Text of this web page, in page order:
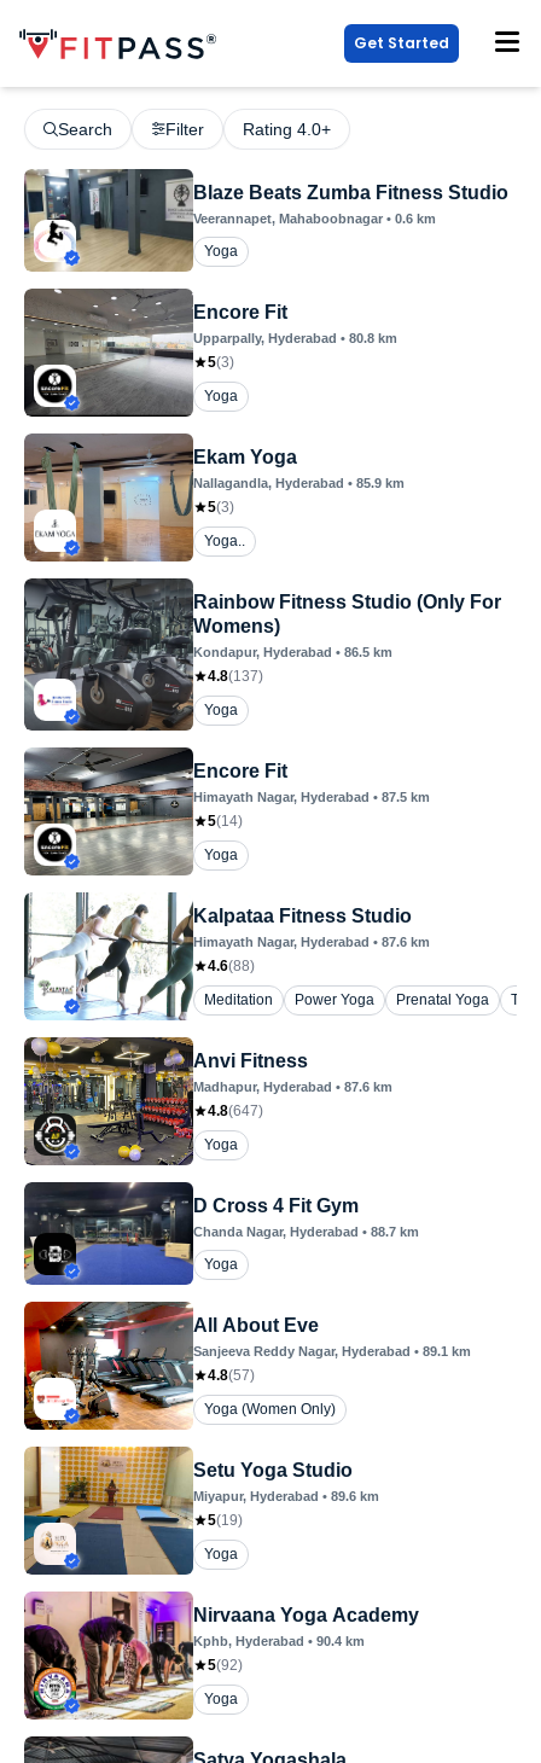
Get Started
Search Filter Rating 4.0+
Blaze Beats Zumba Fitness Studio
Veerannapet, Mahaboobnagar • 0.6 km
Yoga
Encore Fit
Upparpally, Hyderabad • 80.8 km
5(3)
Yoga
Ekam Yoga
Nallagandla, Hyderabad • 85.9 km
5(3)
Yoga..
Rainbow Fitness Studio (Only For
Womens)
Kondapur, Hyderabad • 86.5 km
4.8(137)
Yoga
Encore Fit
Himayath Nagar, Hyderabad • 87.5 km
5(14)
Yoga
Kalpataa Fitness Studio
Himayath Nagar, Hyderabad • 87.6 km
4.6(88)
Meditation
Power Yoga Prenatal Yoga
Anvi Fitness
Madhapur, Hyderabad • 87.6 km
4.8(647)
Yoga
D Cross 4 Fit Gym
Chanda Nagar, Hyderabad • 88.7 km
Yoga
All About Eve
Sanjeeva Reddy Nagar, Hyderabad • 89.1 km
4.8(57)
Yoga (Women Only)
Setu Yoga Studio
Miyapur, Hyderabad • 89.6 km
5(19)
Yoga
Nirvaana Yoga Academy
Kphb, Hyderabad • 90.4 km
5(92)
Yoga